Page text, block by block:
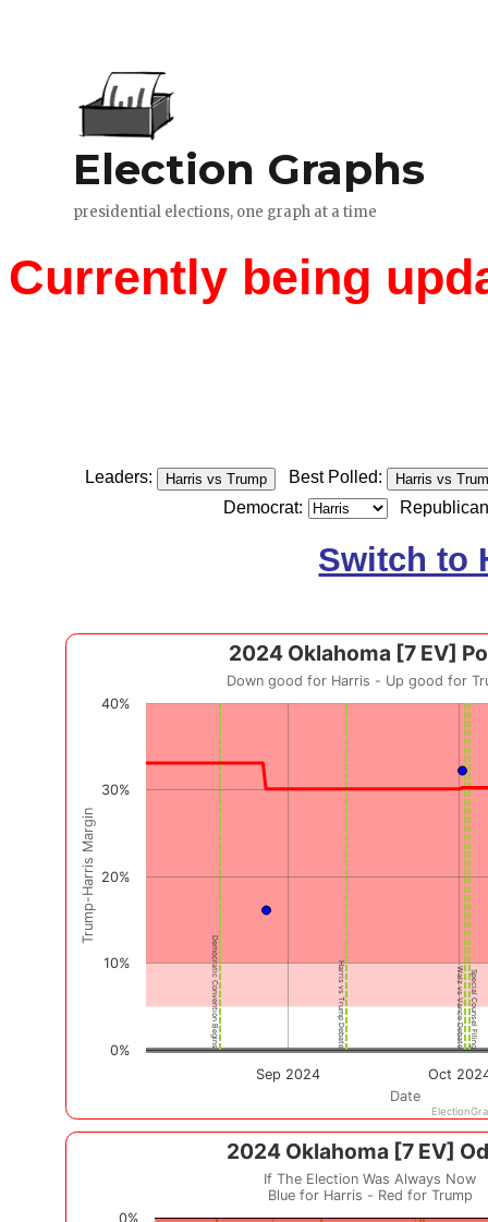
Currently being
Leaders: Harris vs Trump Best Polled: Harris vs
Democrat:
Switch to